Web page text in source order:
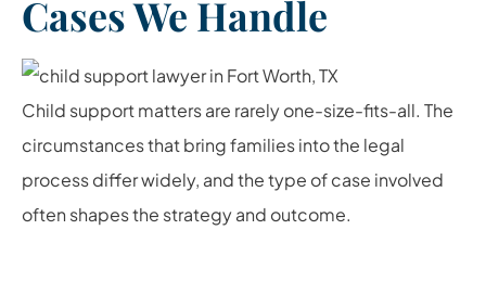
Cases We Handle
Child support matters are rarely one-size-fits-all. The
circumstances that bring families into the legal
process differ widely, and the type of case involved
often shapes the strategy and outcome.